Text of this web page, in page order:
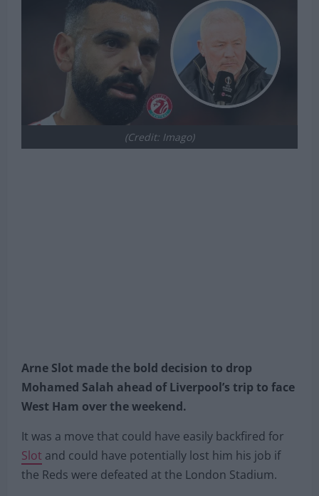
(Credit: Imago)
Arne Slot made the bold decision to drop
Mohamed Salah ahead of Liverpool’s trip to face
West Ham over the weekend.
It was a move that could have easily backfired for
Slot and could have potentially lost him his job if
the Reds were defeated at the London Stadium.